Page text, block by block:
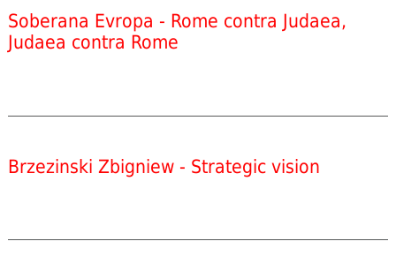
Soberana Evropa - Rome contra Judaea,
Judaea contra Rome
Brzezinski Zbigniew - Strategic vision